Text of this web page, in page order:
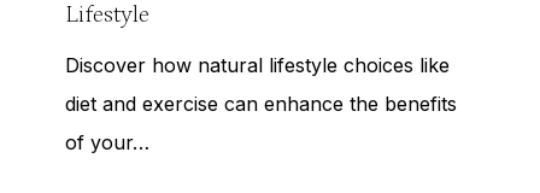
Lifestyle
Discover how natural lifestyle choices like
diet and exercise can enhance the benefits
of your…